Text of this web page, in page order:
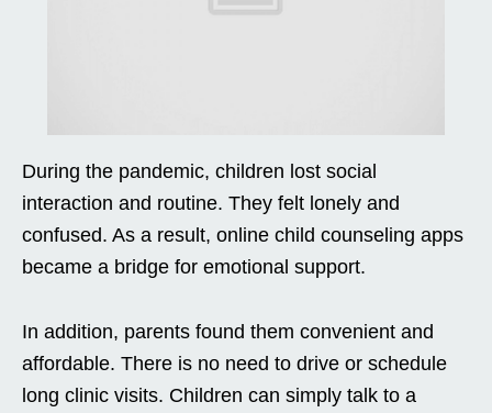
During the pandemic, children lost social
interaction and routine. They felt lonely and
confused. As a result, online child counseling apps
became a bridge for emotional support.
In addition, parents found them convenient and
affordable. There is no need to drive or schedule
long clinic visits. Children can simply talk to a